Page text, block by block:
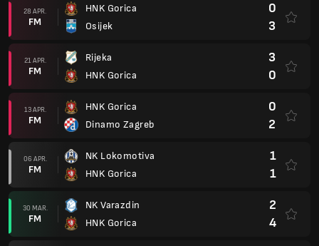
28 APR.
FM
HNK Gorica
Osijek
0
3
21 APR.
FM
Rijeka
HNK Gorica
3
0
13 APR.
FM
HNK Gorica
Dinamo Zagreb
0
2
06 APR.
FM
NK Lokomotiva
HNK Gorica
1
1
30 MAR.
FM
NK Varazdin
HNK Gorica
2
4